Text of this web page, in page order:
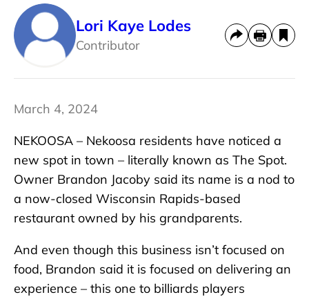
Lori Kaye Lodes
Contributor
March 4, 2024
NEKOOSA – Nekoosa residents have noticed a
new spot in town – literally known as The Spot.
Owner Brandon Jacoby said its name is a nod to
a now-closed Wisconsin Rapids-based
restaurant owned by his grandparents.
And even though this business isn’t focused on
food, Brandon said it is focused on delivering an
experience – this one to billiards players